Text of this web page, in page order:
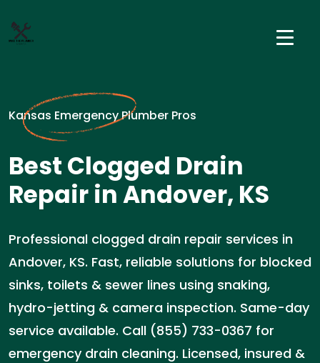
Kansas Emergency Plumber Pros
Best Clogged Drain
Repair in Andover, KS
Professional clogged drain repair services in
Andover, KS. Fast, reliable solutions for blocked
sinks, toilets & sewer lines using snaking,
hydro-jetting & camera inspection. Same-day
service available. Call (855) 733-0367 for
emergency drain cleaning. Licensed, insured &